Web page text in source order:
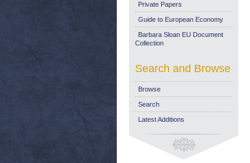
Private Papers
Guide to European Economy
Barbara Sloan EU Document
Collection
Search and Browse
Browse
Search
Latest Additions